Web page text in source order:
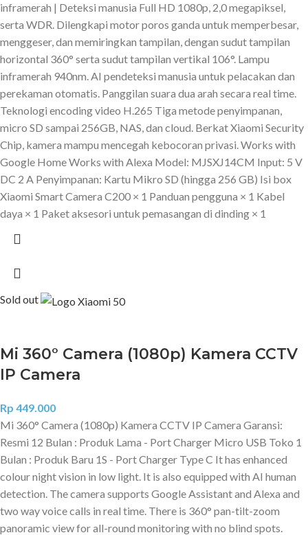
inframerah | Deteksi manusia Full HD 1080p, 2,0 megapiksel,
serta WDR. Dilengkapi motor poros ganda untuk memperbesar,
menggeser, dan memiringkan tampilan, dengan sudut tampilan
horizontal 360° serta sudut tampilan vertikal 106°. Lampu
inframerah 940nm. AI pendeteksi manusia untuk pelacakan dan
perekaman otomatis. Panggilan suara dua arah secara real time.
Teknologi encoding video H.265 Tiga metode penyimpanan,
micro SD sampai 256GB, NAS, dan cloud. Berkat Xiaomi Security
Chip, kamera mampu mencegah kebocoran privasi. Works with
Google Home Works with Alexa Model: MJSXJ14CM Input: 5 V
DC 2 A Penyimpanan: Kartu Mikro SD (hingga 256 GB) Isi box
Xiaomi Smart Camera C200 × 1 Panduan pengguna × 1 Kabel
daya × 1 Paket aksesori untuk pemasangan di dinding × 1
Sold out
Mi 360° Camera (1080p) Kamera CCTV
IP Camera
Rp 449.000
Mi 360° Camera (1080p) Kamera CCTV IP Camera Garansi:
Resmi 12 Bulan : Produk Lama - Port Charger Micro USB Toko 1
Bulan : Produk Baru 1S - Port Charger Type C It has enhanced
colour night vision in low light. It is also equipped with AI human
detection. The camera supports Google Assistant and Alexa and
two way voice calls in real time. There is 360° pan-tilt-zoom
panoramic view for all-round monitoring with no blind spots.